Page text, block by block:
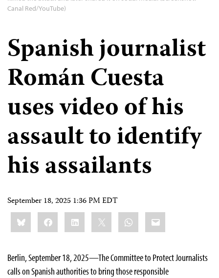
Canal Red/YouTube)
Spanish journalist
Román Cuesta
uses video of his
assault to identify
his assailants
September 18, 2025 1:36 PM EDT
Share
this:BlueskyFacebookLinkedIn WhatsApp
Email
Berlin, September 18, 2025—The Committee to Protect Journalists
calls on Spanish authorities to bring those responsible